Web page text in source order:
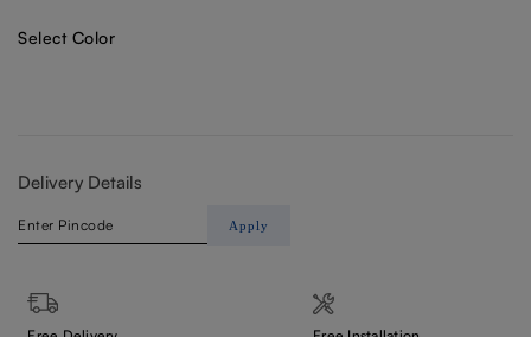
Select Color
Delivery Details
Apply